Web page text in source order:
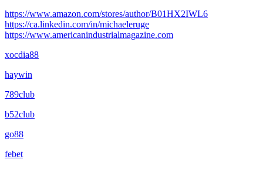
https://www.amazon.com/stores/author/B01HX2IWL6
https://ca.linkedin.com/in/michaeleruge
https://www.americanindustrialmagazine.com
xocdia88
haywin
789club
b52club
go88
febet